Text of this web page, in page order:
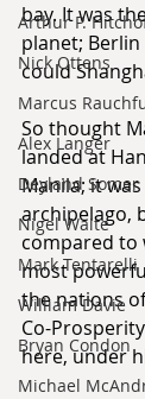
Arthur P.
Nick Ottens
Marcus
Alex Langer
Deyland Somer
Nigel Waite
Mark Tentarelli
William Davie
Bryan Condon
Michael
bay. It was
planet;
could
So thought
landed at
Manila; it
archipelago,
compared to
most
the nations
Co-
here, under